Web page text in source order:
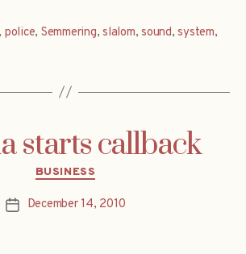
police, Semmering,slalom,sound,system,
starts callback
Categories
BUSINESS
PostDecember 14, 2010